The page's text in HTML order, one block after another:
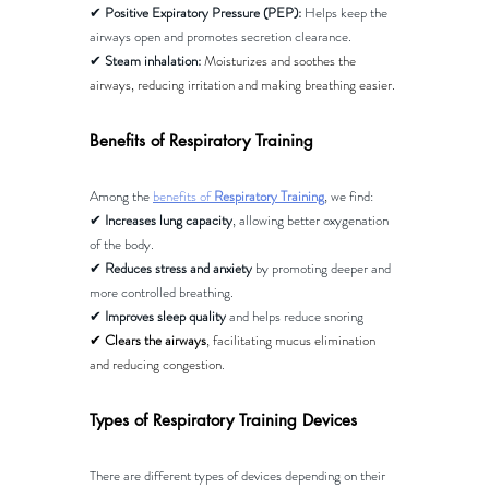
✔ Positive Expiratory Pressure (PEP): Helps keep the
airways open and promotes secretion clearance.
✔ Steam inhalation:Moisturizes and soothes the
airways, reducing irritation and making breathing easier​.
Benefits of Respiratory Training
Among the benefits of Respiratory Training, we find:
✔ Increases lung capacity, allowing better oxygenation
of the body.
✔ Reduces stress and anxiety by promoting deeper and
more controlled breathing.
✔ Improves sleep quality and helps reduce snoring
✔ Clears the airways, facilitating mucus elimination
and reducing congestion​.
Types of Respiratory Training Devices
There are different types of devices depending on their